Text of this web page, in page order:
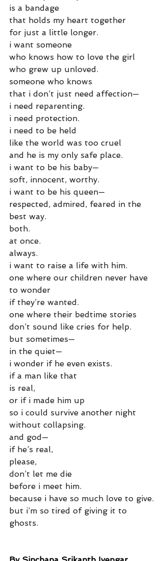
is a bandage
that holds my heart together
for just a little longer.
i want someone
who knows how to love the girl
who grew up unloved.
someone who knows
that i don’t just need affection—
i need reparenting.
i need protection.
i need to be held
like the world was too cruel
and he is my only safe place.
i want to be his baby—
soft, innocent, worthy.
i want to be his queen—
respected, admired, feared in the
best way.
both.
at once.
always.
i want to raise a life with him.
one where our children never have
to wonder
if they’re wanted.
one where their bedtime stories
don’t sound like cries for help.
but sometimes—
in the quiet—
i wonder if he even exists.
if a man like that
is real,
or if i made him up
so i could survive another night
without collapsing.
and god—
if he’s real,
please,
don’t let me die
before i meet him.
because i have so much love to give.
but i’m so tired of giving it to
ghosts.